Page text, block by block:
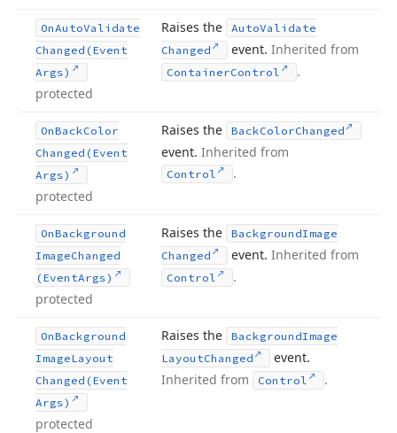
OnAutoValidate
Changed (Event
Args)
protected
Raises the AutoValidate
Changed
event.Inherited from
ContainerControl .
OnBackColor
Changed (Event
Args)
protected
Raises the BackColorChanged
event. Inherited from
Control .
OnBackground
ImageChanged
(EventArgs)
protected
Raises the BackgroundImage
Changed
event.Inherited from
Control .
OnBackground
ImageLayout
Changed (Event
Args)
protected
Raises the BackgroundImage
LayoutChanged
event.
Inherited from
Control .